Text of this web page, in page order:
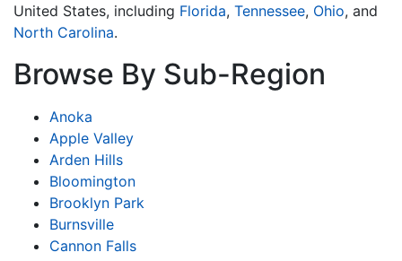
United States, including Florida, Tennessee, Ohio, and
North Carolina.
Browse By Sub-Region
Anoka
Apple Valley
Arden Hills
Bloomington
Brooklyn Park
Burnsville
Cannon Falls